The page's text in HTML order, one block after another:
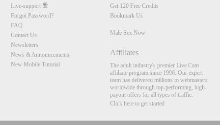
Live-support
Forgot Password?
FAQ
Contact Us
Newsletters
News & Announcements
New Mobile Tutorial
Get 120 Free Credits
Bookmark Us
Male Sex Now
Affiliates
The adult industry's premier Live Cam
affiliate program since 1996. Our expert
team has delivered millions to webmasters
worldwide through top-performing, high-
payout offers for all types of traffic.
Click here to get started